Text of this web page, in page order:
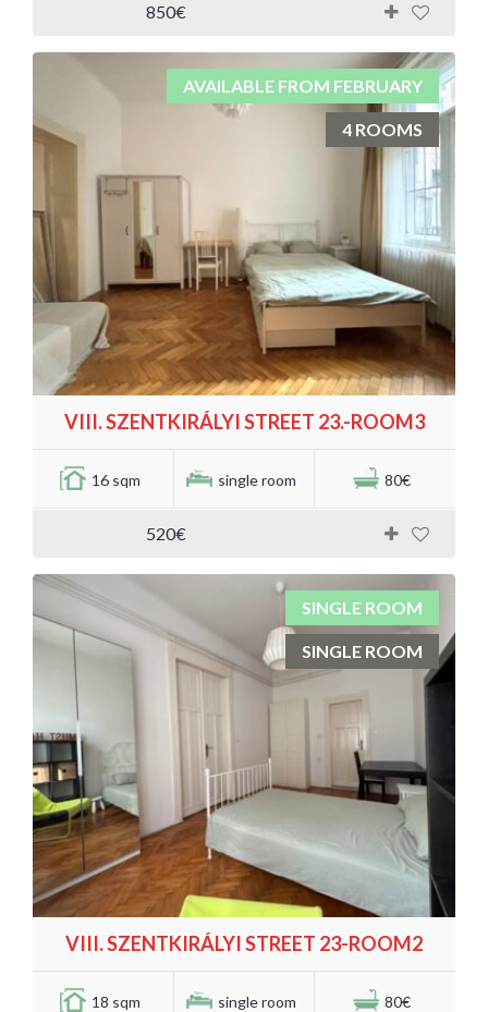
850€
AVAILABLE FROM FEBRUARY
4 ROOMS
VIII. SZENTKIRÁLYI STREET 23.-ROOM3
16 sqm single room 80€
520€
SINGLE ROOM
SINGLE ROOM
VIII. SZENTKIRÁLYI STREET 23-ROOM2
18 sqm single room 80€